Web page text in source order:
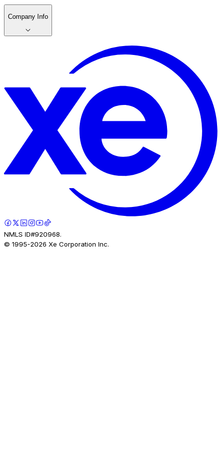
Company Info
NMLS ID#920968.
© 1995-2026 Xe Corporation Inc.